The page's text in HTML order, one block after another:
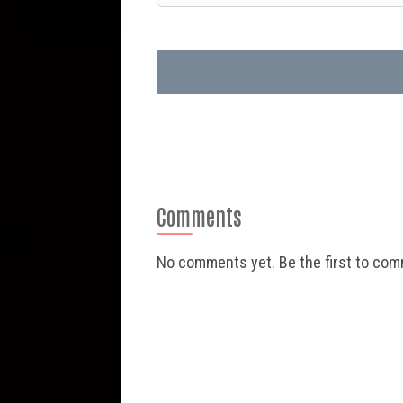
Comments
No comments yet. Be the first to